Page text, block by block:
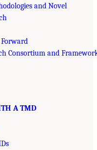
and Novel
Consortium and
A TMD